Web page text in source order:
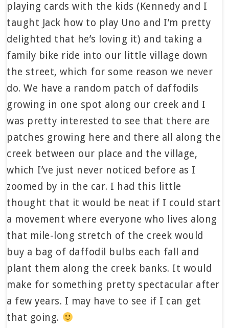
playing cards with the kids (Kennedy and I
taught Jack how to play Uno and I’m pretty
delighted that he’s loving it) and taking a
family bike ride into our little village down
the street, which for some reason we never
do. We have a random patch of daffodils
growing in one spot along our creek and I
was pretty interested to see that there are
patches growing here and there all along the
creek between our place and the village,
which I’ve just never noticed before as I
zoomed by in the car. I had this little
thought that it would be neat if I could start
a movement where everyone who lives along
that mile-long stretch of the creek would
buy a bag of daffodil bulbs each fall and
plant them along the creek banks. It would
make for something pretty spectacular after
a few years. I may have to see if I can get
that going.